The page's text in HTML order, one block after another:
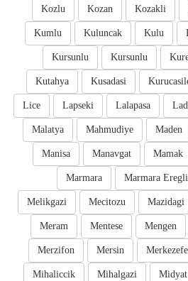
Kozakli
Kozan
Kozlu
Kulu
Kuluncak
Kumlu
Kursunlu
Kursunlu
Kusadasi
Kutahya
Lalapasa
Lapseki
Lice
Maden
Mahmudiye
Malatya
Mamak
Manavgat
Manisa
Marmara
Marmara
Mazidagi
Mecitozu
Melikgazi
Mengen
Mentese
Meram
Mersin
Merzifon
Midyat
Mihalgazi
Mihaliccik